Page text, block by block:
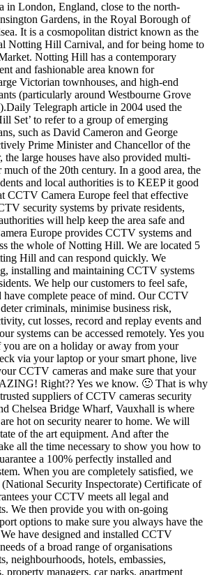
in London, England, close to the north-
Gardens, in the Royal Borough of
It is a cosmopolitan district known as the
Notting Hill Carnival, and for being home to
Notting Hill has a contemporary
and fashionable area known for
Victorian townhouses, and high-end
(particularly around Westbourne Grove
Telegraph article in 2004 used the
Set’ to refer to a group of emerging
such as David Cameron and George
Prime Minister and Chancellor of the
the large houses have also provided multi-
of the 20th century. In a good area, the
and local authorities is to KEEP it good
CCTV Camera Europe feel that effective
security systems by private residents,
will help keep the area safe and
Europe provides CCTV systems and
the whole of Notting Hill. We are located 5
Hill and can respond quickly. We
installing and maintaining CCTV systems
We help our customers to feel safe,
have complete peace of mind. Our CCTV
criminals, minimise business risk,
cut losses, record and replay events and
systems can be accessed remotely. Yes you
are on a holiday or away from your
via your laptop or your smart phone, live
CCTV cameras and make sure that your
Right?? Yes we know. 🙂 That is why
suppliers of CCTV cameras security
Chelsea Bridge Wharf, Vauxhall is where
hot on security nearer to home. We will
of the art equipment. And after the
all the time necessary to show you how to
a 100% perfectly installed and
When you are completely satisfied, we
Security Inspectorate) Certificate of
your CCTV meets all legal and
We then provide you with on-going
options to make sure you always have the
have designed and installed CCTV
of a broad range of organisations
neighbourhoods, hotels, embassies,
property managers, car parks, apartment